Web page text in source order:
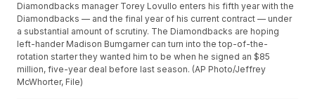
Diamondbacks manager Torey Lovullo enters his fifth year with the
Diamondbacks — and the final year of his current contract — under
a substantial amount of scrutiny. The Diamondbacks are hoping
left-hander Madison Bumgarner can turn into the top-of-the-
rotation starter they wanted him to be when he signed an $85
million, five-year deal before last season. (AP Photo/Jeffrey
McWhorter, File)